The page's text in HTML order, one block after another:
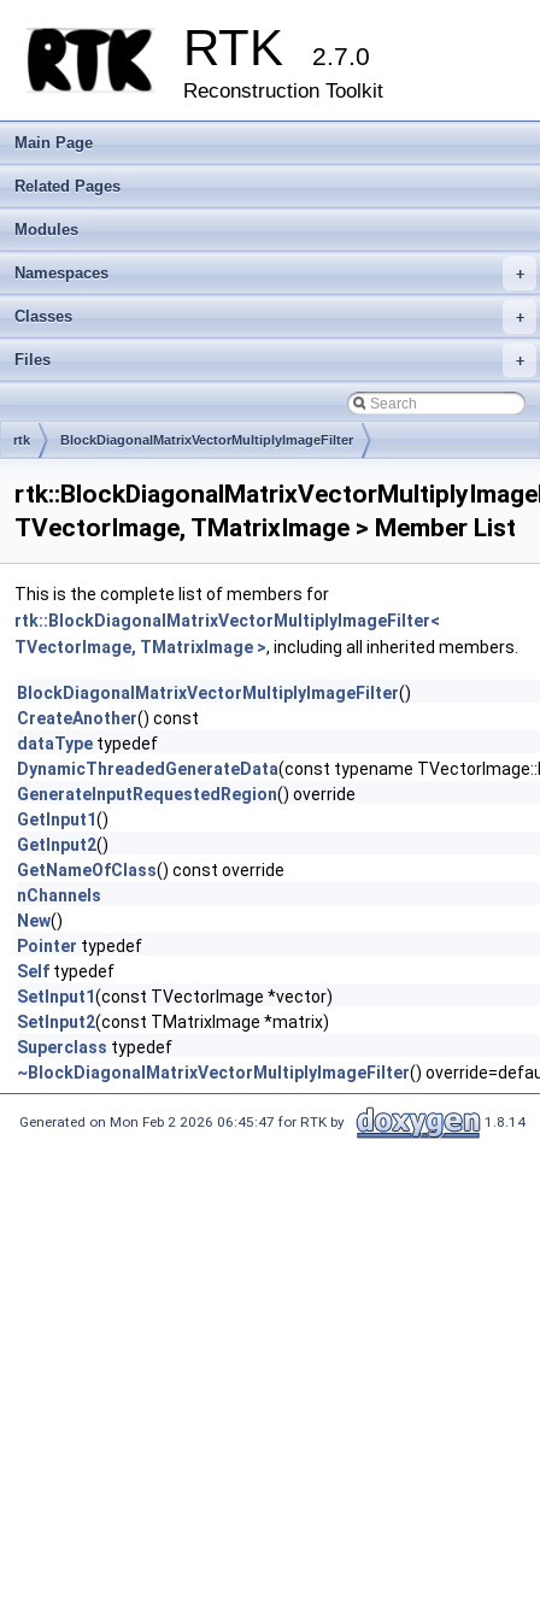
RTK 2.7.0
Reconstruction Toolkit
Main Page
Related Pages
Modules
+
Namespaces
+
Classes
+
Files
rtk BlockDiagonalMatrixVectorMultiplyImageFilter
TVectorImage, TMatrixImage > Member List
This is the complete list of members for
rtk::BlockDiagonalMatrixVectorMultiplyImageFilter<
TVectorImage, TMatrixImage >, including all inherited members.
BlockDiagonalMatrixVectorMultiplyImageFilter()
CreateAnother() const
dataType typedef
DynamicThreadedGenerateData(const typename
GenerateInputRequestedRegion() override
GetInput1()
GetInput2()
GetNameOfClass() const override
nChannels
New()
Pointer typedef
Self typedef
SetInput1(const TVectorImage *vector)
SetInput2(const TMatrixImage *matrix)
Superclass typedef
~BlockDiagonalMatrixVectorMultiplyImageFilter()
Generated on Mon Feb 2 2026 06:45:47 for RTK by 1.8.14